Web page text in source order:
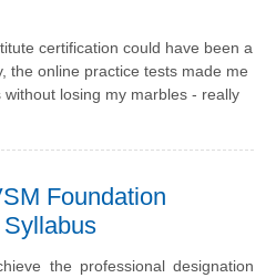
certification could have been a
the online practice tests made me
losing my marbles - really
Foundation
the professional designation